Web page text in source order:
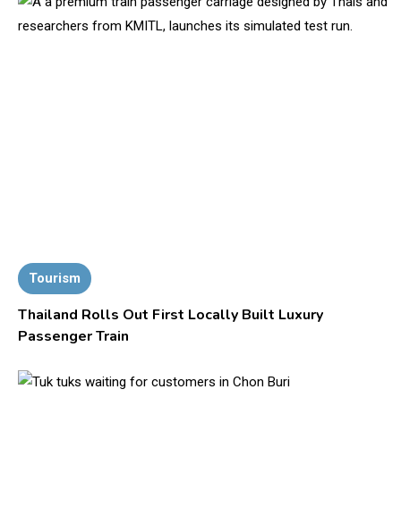
Tourism
Thailand Rolls Out First Locally Built Luxury
Passenger Train